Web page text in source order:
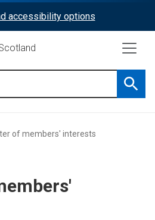
accessibility options
of members' interests